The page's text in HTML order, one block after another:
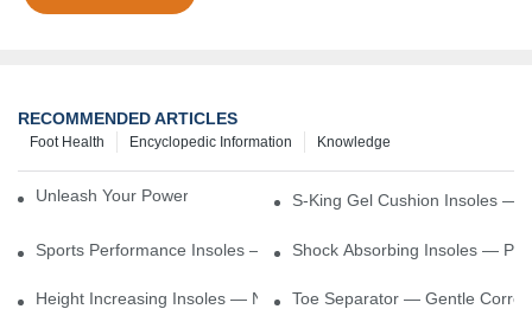
RECOMMENDED ARTICLES
Knowledge
Encyclopedic Information
Foot Health
Unleash Your Power – Cushion Every StepS-King Gel Cushion Insoles —
Sports Performance Insoles — Enhance Power, Cushion Impact
Shock Absorbing Insoles —
Height Increasing Insoles — Natural Lift With Comfortable Support
Toe Separator — Gentle